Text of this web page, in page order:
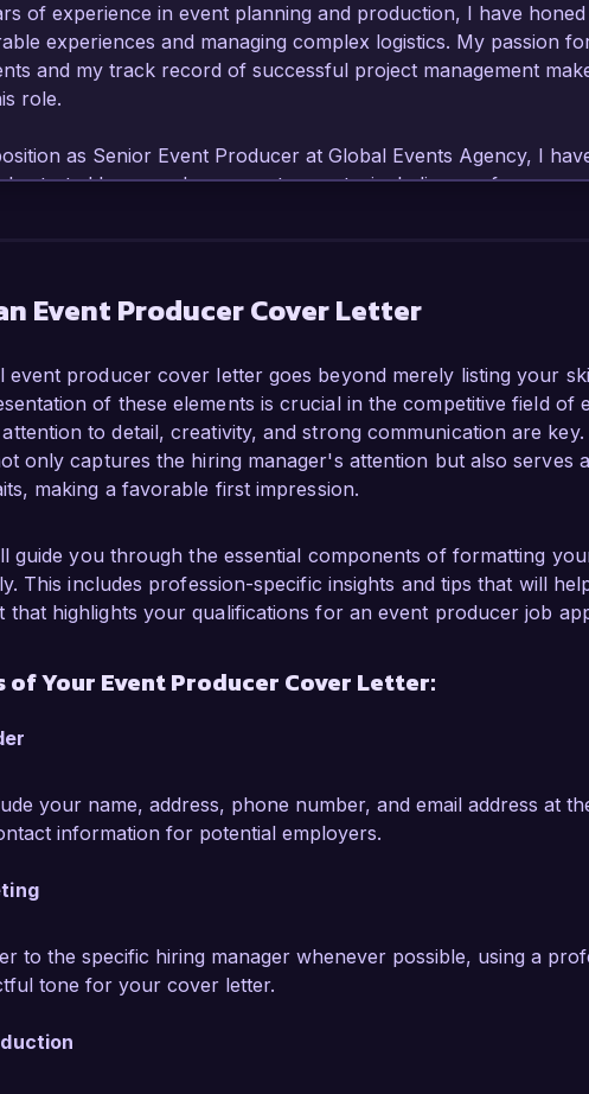
of experience in event planning and production, I have honed
experiences and managing complex logistics. My passion
and my track record of successful project management
role.
as Senior Event Producer at Global Events Agency, I
large-scale corporate events, including conferences
client expectations. One of my proudest achievements was
an international conference that received high praise from
most about the Event Producer role at Creative Events Inc. is
and creativity in event design. I admire your unique
and immersive experiences into events, and I am eager
engaging experiences that resonate with audiences. My
which I believe will enhance the events produced by
my strong organizational skills, attention to detail, and
to discuss how my experience and vision align with
Thank you for considering my application.
Event Producer Cover Letter
event producer cover letter goes beyond merely listing your
of these elements is crucial in the competitive field of
to detail, creativity, and strong communication are
only captures the hiring manager's attention but also serves
making a favorable first impression.
guide you through the essential components of formatting
This includes profession-specific insights and tips that will
that highlights your qualifications for an event producer job
of Your Event Producer Cover Letter:
your name, address, phone number, and email address at
information for potential employers.
to the specific hiring manager whenever possible, using a
tone for your cover letter.